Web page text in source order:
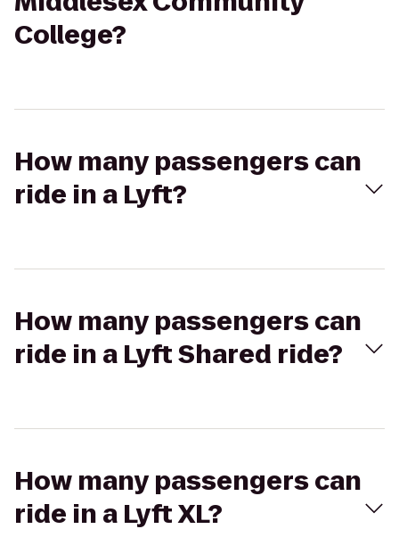
College?
How many passengers can
ride in a Lyft?
How many passengers can
ride in a Lyft Shared ride?
How many passengers can
ride in a Lyft XL?